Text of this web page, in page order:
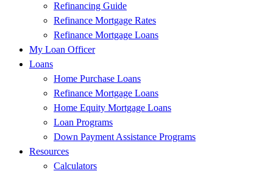
Refinancing Guide
Refinance Mortgage Rates
Refinance Mortgage Loans
My Loan Officer
Loans
Home Purchase Loans
Refinance Mortgage Loans
Home Equity Mortgage Loans
Loan Programs
Down Payment Assistance Programs
Resources
Calculators